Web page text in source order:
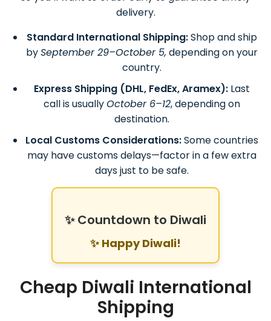
delivery.
Standard International Shipping:Shop and ship
bySeptember 29–October 5, depending on your
country.
Express Shipping (DHL, FedEx, Aramex):Last
call is usuallyOctober 6–12, depending on
destination.
Local Customs Considerations:Some countries
may have customs delays—factor in a few extra
days just to be safe.
✨ Countdown to Diwali
✨ Happy Diwali!
Cheap Diwali International
Shipping